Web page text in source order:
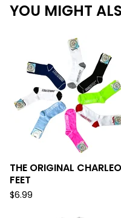
YOU MIGHT
THE ORIGINAL CHARLEO
FEET
$6.99